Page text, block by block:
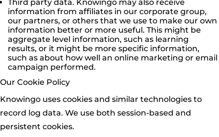
Third party data. Knowingo may also receive
information from affiliates in our corporate group,
our partners, or others that we use to make our own
information better or more useful. This might be
aggregate level information, such as learning
results, or it might be more specific information,
such as about how well an online marketing or email
campaign performed.
Our Cookie Policy
Knowingo uses cookies and similar technologies to
record log data. We use both session-based and
persistent cookies.